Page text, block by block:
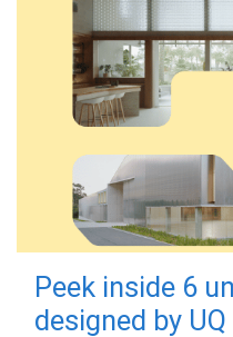
Peek inside 6
designed by